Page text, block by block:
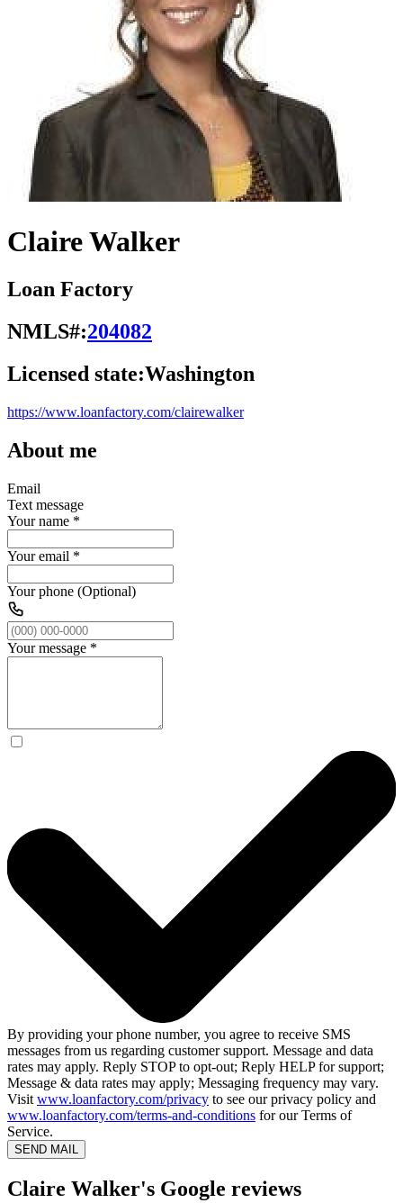
Claire Walker
Loan Factory
NMLS#:204082
Licensed state:Washington
https://www.loanfactory.com/clairewalker
About me
Email
Text message
Your name *
Your email *
Your phone (Optional)
Your message *
By providing your phone number, you agree to receive SMS
messages from us regarding customer support. Message and data
rates may apply. Reply STOP to opt-out; Reply HELP for support;
Message & data rates may apply; Messaging frequency may vary.
Visit www.loanfactory.com/privacy to see our privacy policy and
www.loanfactory.com/terms-and-conditions for our Terms of
Service.
SEND MAIL
Claire Walker's Google reviews